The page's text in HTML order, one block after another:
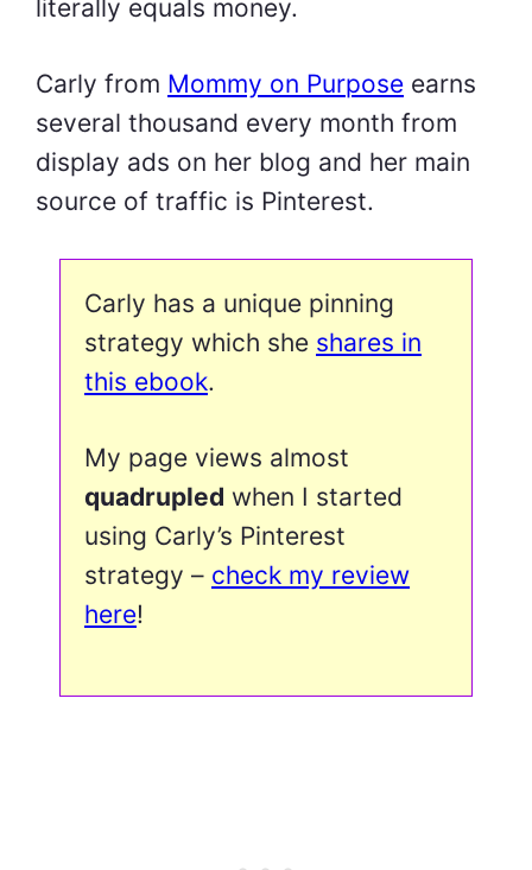
literally equals money.
Carly from Mommy on Purpose earns
several thousand every month from
display ads on her blog and her main
source of traffic is Pinterest.
Carly has a unique pinning
strategy which she shares in
this ebook.
My page views almost
quadrupled when I started
using Carly’s Pinterest
strategy – check my review
here!